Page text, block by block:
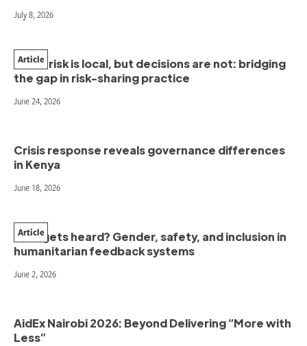
July 8, 2026
When risk is local, but decisions are not: bridging
the gap in risk-sharing practice
Article
June 24, 2026
Crisis response reveals governance differences
in Kenya
June 18, 2026
Who gets heard? Gender, safety, and inclusion in
humanitarian feedback systems
Article
June 2, 2026
AidEx Nairobi 2026: Beyond Delivering “More with
Less”